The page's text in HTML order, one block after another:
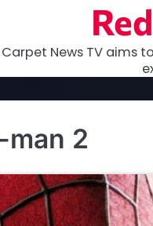
Carpet News TV aims
2